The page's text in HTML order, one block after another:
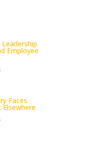
Employee
Faces